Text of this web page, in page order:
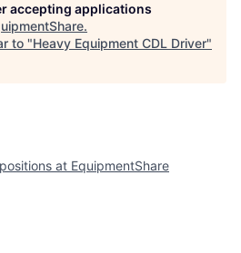
accepting applications
.
to "Heavy Equipment CDL Driver"
at EquipmentShare